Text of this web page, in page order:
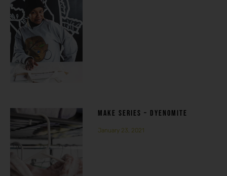
MAKE SERIES – DYENOMITE
January 23, 2021